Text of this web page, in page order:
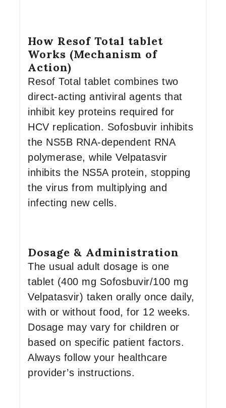
How Resof Total tablet
Works (Mechanism of
Action)
Resof Total tablet combines two
direct-acting antiviral agents that
inhibit key proteins required for
HCV replication. Sofosbuvir inhibits
the NS5B RNA-dependent RNA
polymerase, while Velpatasvir
inhibits the NS5A protein, stopping
the virus from multiplying and
infecting new cells.
Dosage & Administration
The usual adult dosage is one
tablet (400 mg Sofosbuvir/100 mg
Velpatasvir) taken orally once daily,
with or without food, for 12 weeks.
Dosage may vary for children or
based on specific patient factors.
Always follow your healthcare
provider’s instructions.